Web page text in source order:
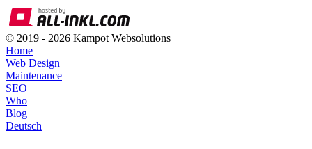
© 2019 - 2026 Kampot Websolutions
Home
Web Design
Maintenance
SEO
Who
Blog
Deutsch